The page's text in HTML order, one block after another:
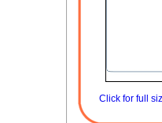
Click for full